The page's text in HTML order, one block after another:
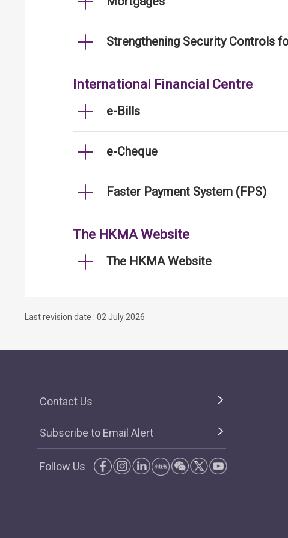
Strengthening Security Controls
International Financial Centre
e-Bills
e-Cheque
Faster Payment System (FPS)
The HKMA Website
The HKMA Website
Last revision date : 02 July 2026
Contact Us
Subscribe to Email Alert
Follow Us